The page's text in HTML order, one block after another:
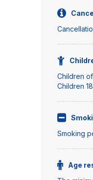
Children
Children
Smoking
Age